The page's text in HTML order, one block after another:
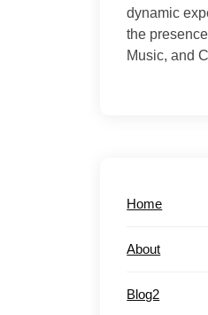
dynamic
the
Music, and
Home
About
Blog2